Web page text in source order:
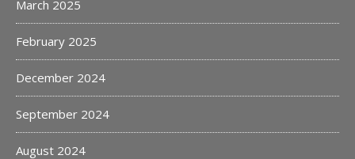
March 2025
February 2025
December 2024
September 2024
August 2024